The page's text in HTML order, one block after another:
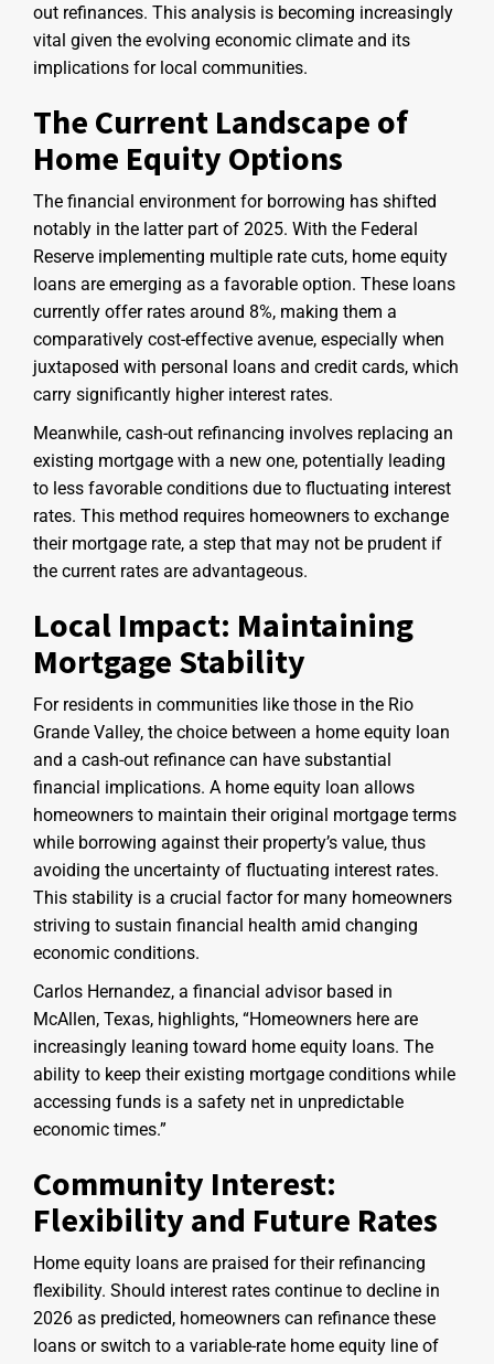
out refinances. This analysis is becoming increasingly
vital given the evolving economic climate and its
implications for local communities.
The Current Landscape of
Home Equity Options
The financial environment for borrowing has shifted
notably in the latter part of 2025. With the Federal
Reserve implementing multiple rate cuts, home equity
loans are emerging as a favorable option. These loans
currently offer rates around 8%, making them a
comparatively cost-effective avenue, especially when
juxtaposed with personal loans and credit cards, which
carry significantly higher interest rates.
Meanwhile, cash-out refinancing involves replacing an
existing mortgage with a new one, potentially leading
to less favorable conditions due to fluctuating interest
rates. This method requires homeowners to exchange
their mortgage rate, a step that may not be prudent if
the current rates are advantageous.
Local Impact: Maintaining
Mortgage Stability
For residents in communities like those in the Rio
Grande Valley, the choice between a home equity loan
and a cash-out refinance can have substantial
financial implications. A home equity loan allows
homeowners to maintain their original mortgage terms
while borrowing against their property’s value, thus
avoiding the uncertainty of fluctuating interest rates.
This stability is a crucial factor for many homeowners
striving to sustain financial health amid changing
economic conditions.
Carlos Hernandez, a financial advisor based in
McAllen, Texas, highlights, “Homeowners here are
increasingly leaning toward home equity loans. The
ability to keep their existing mortgage conditions while
accessing funds is a safety net in unpredictable
economic times.”
Community Interest:
Flexibility and Future Rates
Home equity loans are praised for their refinancing
flexibility. Should interest rates continue to decline in
2026 as predicted, homeowners can refinance these
loans or switch to a variable-rate home equity line of